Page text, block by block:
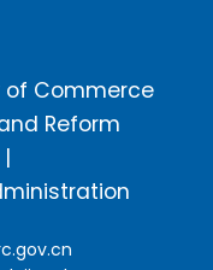
of Commerce
Reform